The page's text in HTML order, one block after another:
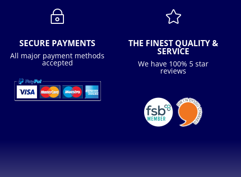
~
SECURE PAYMENTS
All major payment methods
accepted

THE FINEST QUALITY &
SERVICE
We have 100% 5 star
reviews